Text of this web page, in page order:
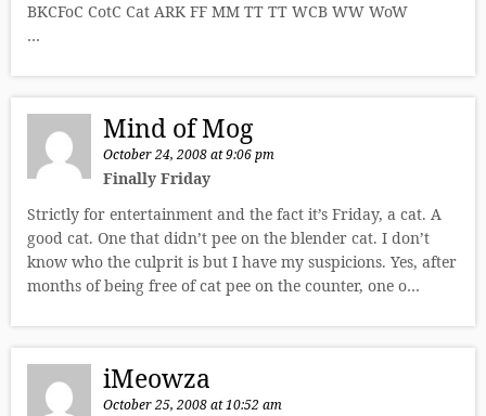
BKCFoC CotC Cat ARK FF MM TT TT WCB WW WoW
…
Mind of Mog
October 24, 2008 at 9:06 pm
Finally Friday
Strictly for entertainment and the fact it’s Friday, a cat. A
good cat. One that didn’t pee on the blender cat. I don’t
know who the culprit is but I have my suspicions. Yes, after
months of being free of cat pee on the counter, one o…
iMeowza
October 25, 2008 at 10:52 am